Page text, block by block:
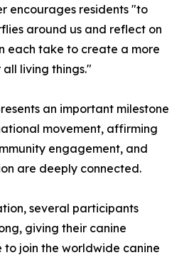
encourages residents "to
around us and reflect on
each take to create a more
living things."
an important milestone
movement, affirming
engagement, and
are deeply connected.
several participants
giving their canine
to join the worldwide canine